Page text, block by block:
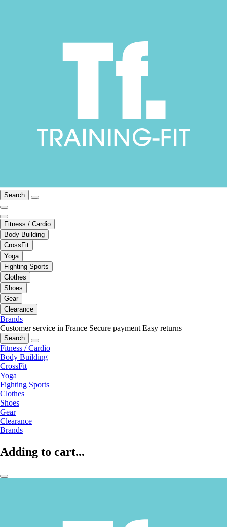
Search
Fitness / Cardio
Body Building
CrossFit
Yoga
Fighting Sports
Clothes
Shoes
Gear
Clearance
Brands
Customer service in France Secure payment Easy returns
Search
Fitness / Cardio
Body Building
CrossFit
Yoga
Fighting Sports
Clothes
Shoes
Gear
Clearance
Brands
Adding to cart...